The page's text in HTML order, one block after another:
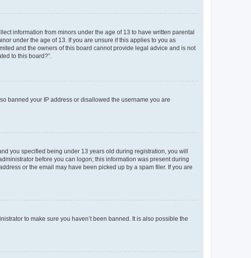
information from minors under the age of 13 to have written parental
under the age of 13. If you are unsure if this applies to you as
and the owners of this board cannot provide legal advice and is not
to this board?”.
banned your IP address or disallowed the username you are
you specified being under 13 years old during registration, you will
before you can logon; this information was present during
or the email may have been picked up by a spam filer. If you are
to make sure you haven’t been banned. It is also possible the